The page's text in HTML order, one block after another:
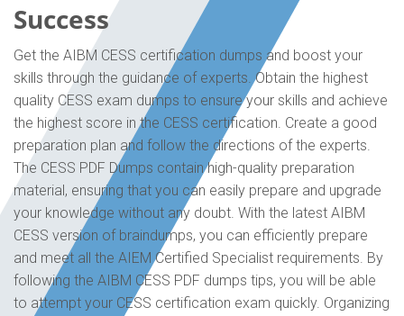
Success
Get the AIBM CESS certification dumps and boost your
skills through the guidance of experts. Obtain the highest
quality CESS exam dumps to ensure your skills and achieve
the highest score in the CESS certification. Create a good
preparation plan and follow the directions of the experts.
The CESS PDF Dumps contain high-quality preparation
material, ensuring that you can easily prepare and upgrade
your knowledge without any doubt. With the latest AIBM
CESS version of braindumps, you can efficiently prepare
and meet all the AIEM Certified Specialist requirements. By
following the AIBM CESS PDF dumps tips, you will be able
to attempt your CESS certification exam quickly. Organizing